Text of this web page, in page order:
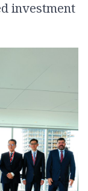
investment